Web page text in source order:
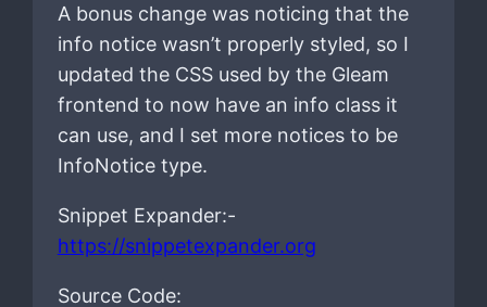
A bonus change was noticing that the
info notice wasn’t properly styled, so I
updated the CSS used by the Gleam
frontend to now have an info class it
can use, and I set more notices to be
InfoNotice type.
Snippet Expander:-
https://snippetexpander.org
Source Code: